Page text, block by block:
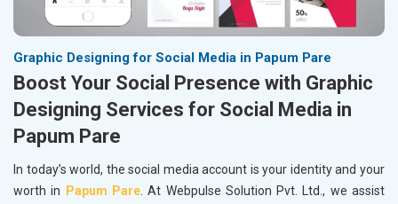
Graphic Designing for Social Media in Papum Pare
Boost Your Social Presence with Graphic
Designing Services for Social Media in
Papum Pare
In today’s world, the social media account is your identity and your
worth in Papum Pare. At Webpulse Solution Pvt. Ltd., we assist